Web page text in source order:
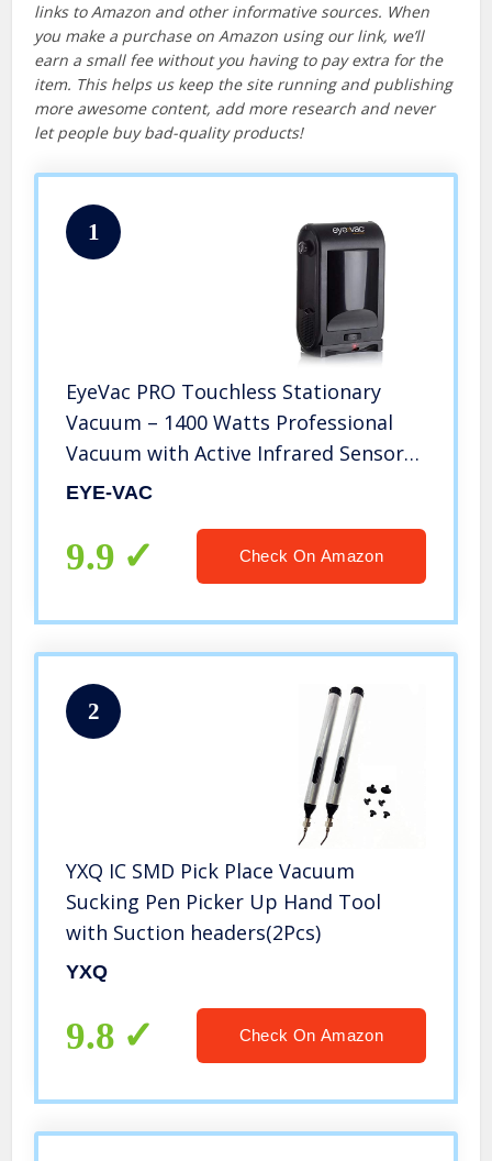
links to Amazon and other informative sources. When
you make a purchase on Amazon using our link, we’ll
earn a small fee without you having to pay extra for the
item. This helps us keep the site running and publishing
more awesome content, add more research and never
let people buy bad-quality products!
1
EyeVac PRO Touchless Stationary
Vacuum – 1400 Watts Professional
Vacuum with Active Infrared Sensors,
High Efficiency Filtration, Bag-Less
EYE-VAC
9.9 Check On Amazon
2
YXQ IC SMD Pick Place Vacuum
Sucking Pen Picker Up Hand Tool
with Suction headers(2Pcs)
YXQ
9.8 Check On Amazon